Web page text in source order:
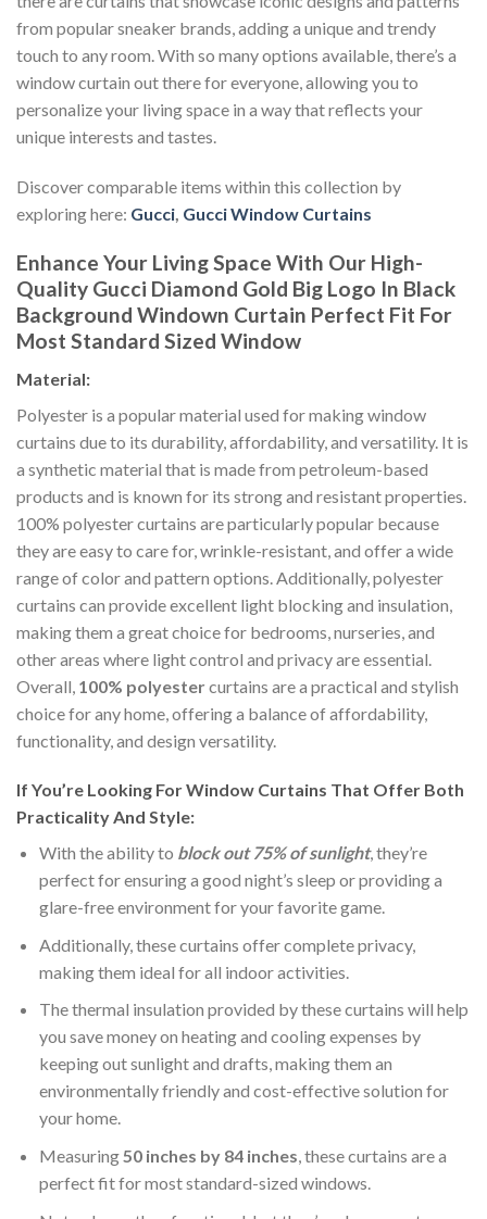
from popular sneaker brands, adding a unique and trendy
touch to any room. With so many options available, there’s a
window curtain out there for everyone, allowing you to
personalize your living space in a way that reflects your
unique interests and tastes.
Discover comparable items within this collection by
exploring here: Gucci, Gucci Window Curtains
Enhance Your Living Space With Our High-
Quality Gucci Diamond Gold Big Logo In Black
Background Windown Curtain Perfect Fit For
Most Standard Sized Window
Material:
Polyester is a popular material used for making window
curtains due to its durability, affordability, and versatility. It is
a synthetic material that is made from petroleum-based
products and is known for its strong and resistant properties.
100% polyester curtains are particularly popular because
they are easy to care for, wrinkle-resistant, and offer a wide
range of color and pattern options. Additionally, polyester
curtains can provide excellent light blocking and insulation,
making them a great choice for bedrooms, nurseries, and
other areas where light control and privacy are essential.
Overall, 100% polyestercurtains are a practical and stylish
choice for any home, offering a balance of affordability,
functionality, and design versatility.
If You’re Looking For Window Curtains That Offer Both
Practicality And Style:
With the ability to block out 75% of sunlight, they’re
perfect for ensuring a good night’s sleep or providing a
glare-free environment for your favorite game.
Additionally, these curtains offer complete privacy,
making them ideal for all indoor activities.
The thermal insulation provided by these curtains will help
you save money on heating and cooling expenses by
keeping out sunlight and drafts, making them an
environmentally friendly and cost-effective solution for
your home.
Measuring50 inches by 84 inches, these curtains are a
perfect fit for most standard-sized windows.